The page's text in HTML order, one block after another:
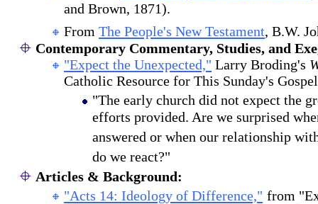
and Brown, 1871).
From The People's New Testament, B.W.
Contemporary Commentary, Studies, and
"Expect the Unexpected," Larry Broding's
Catholic Resource for This Sunday's
"The early church did not expect the
efforts provided. Are we surprised
answered or when our relationship
do we react?"
Articles & Background:
"Acts 14: Ideology of Difference," from